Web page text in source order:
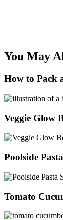
You May
How to Pack
Veggie Glow
Poolside
Tomato